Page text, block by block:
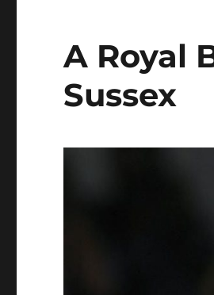
A Royal
Sussex